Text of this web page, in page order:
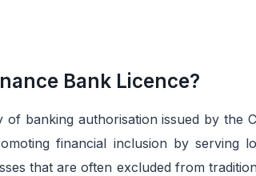
Bank Licence?
banking authorisation issued by the
financial inclusion by serving
that are often excluded from